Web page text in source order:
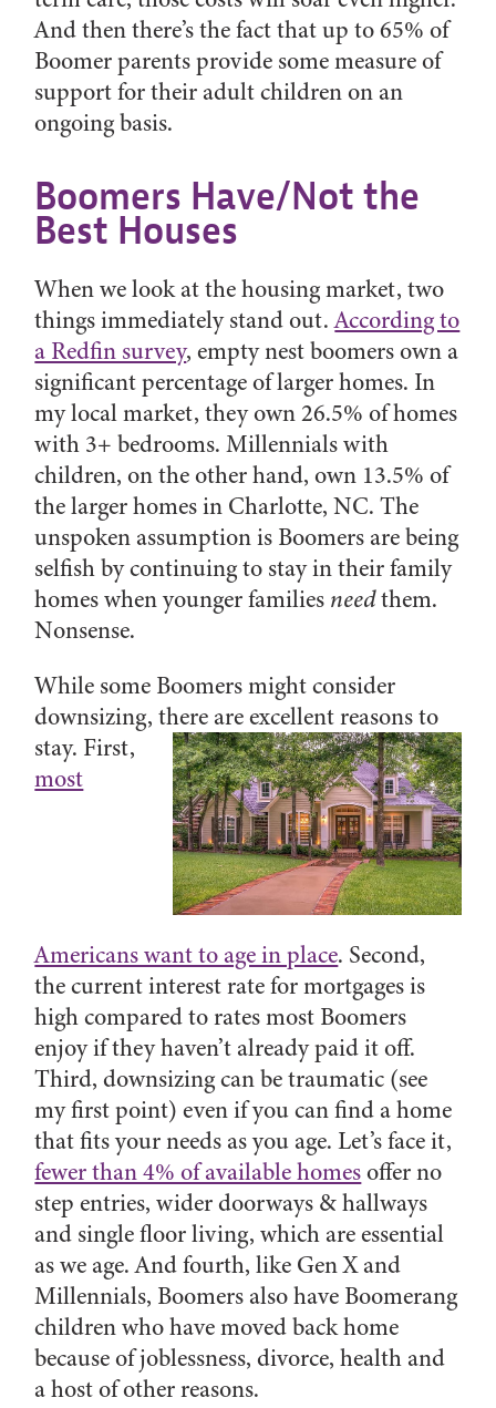
And then there’s the fact that up to 65% of
Boomer parents provide some measure of
support for their adult children on an
ongoing basis.
Boomers Have/Not the
Best Houses
When we look at the housing market, two
things immediately stand out.According to
a Redfin survey, empty nest boomers own a
significant percentage of larger homes. In
my local market, they own 26.5% of homes
with 3+ bedrooms. Millennials with
children, on the other hand, own 13.5% of
the larger homes in Charlotte, NC. The
unspoken assumption is Boomers are being
selfish by continuing to stay in their family
homes when younger families needthem.
Nonsense.
While some Boomers might consider
downsizing,there are excellent reasons to
stay. First,
most
Americans want to age in place. Second,
the current interest rate for mortgages is
high compared to rates most Boomers
enjoy if they haven’t already paid it off.
Third, downsizing can be traumatic (see
my first point) even if you can find a home
that fits your needs as you age. Let’s face it,
fewer than 4% of available homesoffer no
step entries, wider doorways & hallways
and single floor living, which are essential
as we age. And fourth, like Gen X and
Millennials, Boomers also have Boomerang
children who have moved back home
because of joblessness, divorce, health and
a host of other reasons.